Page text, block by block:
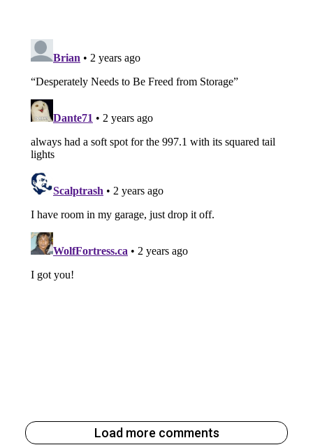
Load more comments